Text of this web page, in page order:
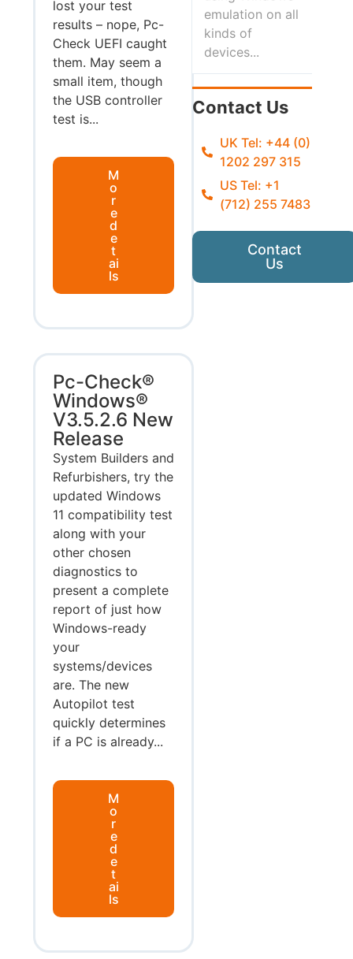
lost your test
results – nope, Pc-
Check UEFI caught
them. May seem a
small item, though
the USB controller
test is...
M
o
r
e
d
e
t
ai
ls
Pc-Check®
Windows®
V3.5.2.6 New
Release
System Builders and
Refurbishers, try the
updated Windows
11 compatibility test
along with your
other chosen
diagnostics to
present a complete
report of just how
Windows-ready
your
systems/devices
are. The new
Autopilot test
quickly determines
if a PC is already...
M
o
r
e
d
e
t
ai
ls
emulation on all
kinds of
devices...
Contact Us
UK Tel: +44 (0)
1202 297 315
US Tel: +1
(712) 255 7483
Contact
Us